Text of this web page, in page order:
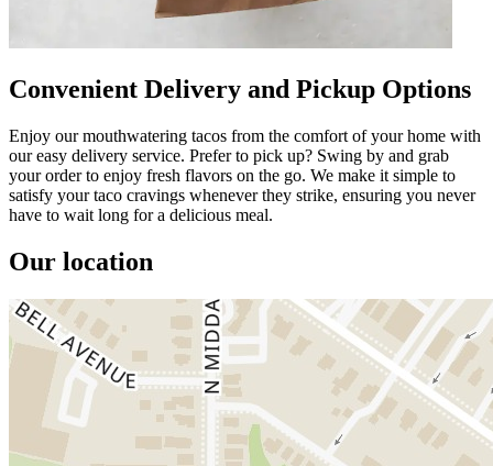
Convenient Delivery and Pickup Options
Enjoy our mouthwatering tacos from the comfort of your home with
our easy delivery service. Prefer to pick up? Swing by and grab
your order to enjoy fresh flavors on the go. We make it simple to
satisfy your taco cravings whenever they strike, ensuring you never
have to wait long for a delicious meal.
Our location